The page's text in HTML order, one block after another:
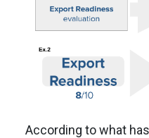
According to what